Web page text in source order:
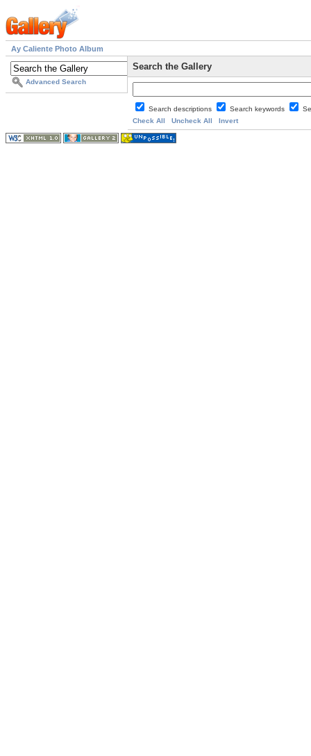
Ay Caliente Photo Album
Advanced Search
Search the Gallery
Search descriptions Search keywords
Check All
Uncheck All Invert